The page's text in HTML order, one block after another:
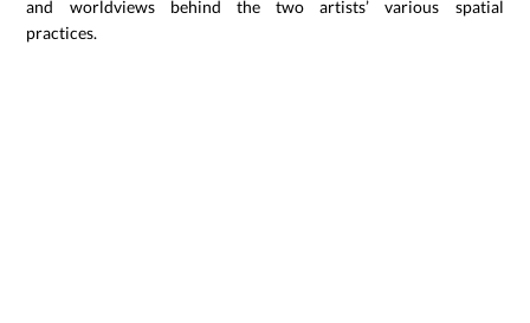
and worldviews behind the two artists’ various spatial
practices.